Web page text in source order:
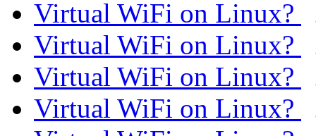
Virtual WiFi on Linux?
Virtual WiFi on Linux?
Virtual WiFi on Linux?
Virtual WiFi on Linux?